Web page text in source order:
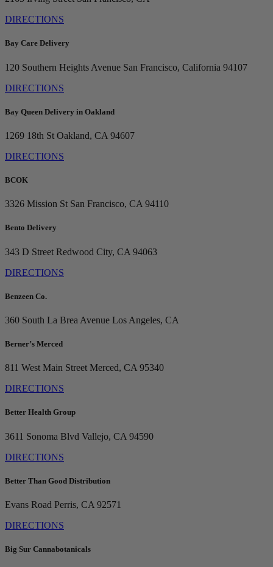
DIRECTIONS
Bay Care Delivery
120 Southern Heights Avenue San Francisco, California 94107
DIRECTIONS
Bay Queen Delivery in Oakland
1269 18th St Oakland, CA 94607
DIRECTIONS
BCOK
3326 Mission St San Francisco, CA 94110
Bento Delivery
343 D Street Redwood City, CA 94063
DIRECTIONS
Benzeen Co.
360 South La Brea Avenue Los Angeles, CA
Berner’s Merced
811 West Main Street Merced, CA 95340
DIRECTIONS
Better Health Group
3611 Sonoma Blvd Vallejo, CA 94590
DIRECTIONS
Better Than Good Distribution
Evans Road Perris, CA 92571
DIRECTIONS
Big Sur Cannabotanicals